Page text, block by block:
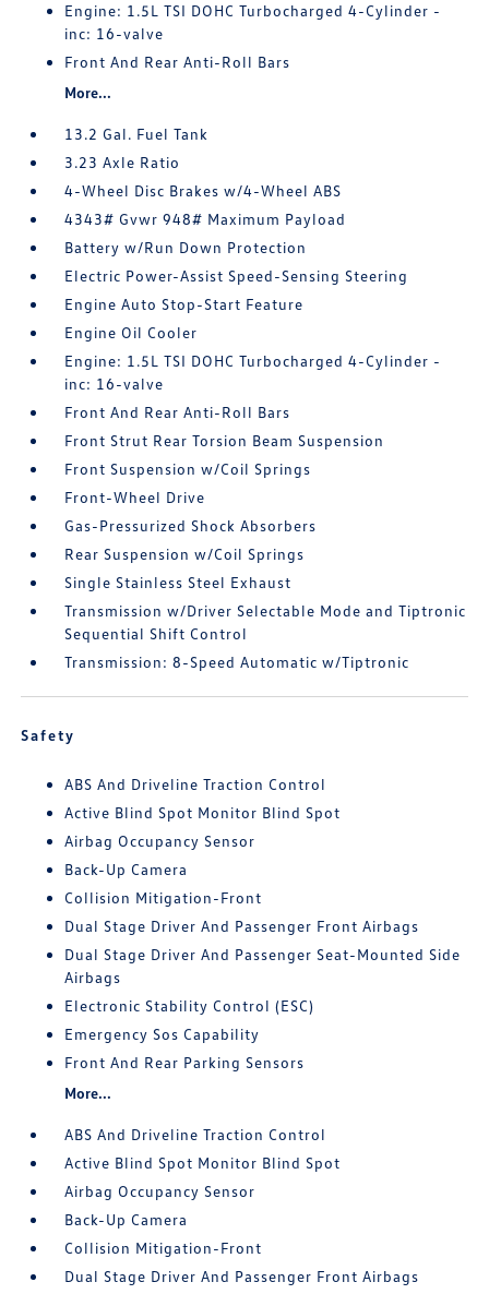
Engine: 1.5L TSI DOHC Turbocharged 4-Cylinder -
inc: 16-valve
Front And Rear Anti-Roll Bars
More...
13.2 Gal. Fuel Tank
3.23 Axle Ratio
4-Wheel Disc Brakes w/4-Wheel ABS
4343# Gvwr 948# Maximum Payload
Battery w/Run Down Protection
Electric Power-Assist Speed-Sensing Steering
Engine Auto Stop-Start Feature
Engine Oil Cooler
Engine: 1.5L TSI DOHC Turbocharged 4-Cylinder -
inc: 16-valve
Front And Rear Anti-Roll Bars
Front Strut Rear Torsion Beam Suspension
Front Suspension w/Coil Springs
Front-Wheel Drive
Gas-Pressurized Shock Absorbers
Rear Suspension w/Coil Springs
Single Stainless Steel Exhaust
Transmission w/Driver Selectable Mode and Tiptronic
Sequential Shift Control
Transmission: 8-Speed Automatic w/Tiptronic
Safety
ABS And Driveline Traction Control
Active Blind Spot Monitor Blind Spot
Airbag Occupancy Sensor
Back-Up Camera
Collision Mitigation-Front
Dual Stage Driver And Passenger Front Airbags
Dual Stage Driver And Passenger Seat-Mounted Side
Airbags
Electronic Stability Control (ESC)
Emergency Sos Capability
Front And Rear Parking Sensors
More...
ABS And Driveline Traction Control
Active Blind Spot Monitor Blind Spot
Airbag Occupancy Sensor
Back-Up Camera
Collision Mitigation-Front
Dual Stage Driver And Passenger Front Airbags